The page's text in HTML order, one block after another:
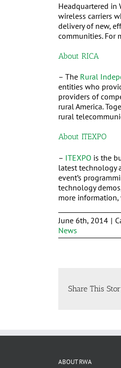
Headquartered in
wireless carriers
delivery of new,
communities. For
About RICA
– The Rural
entities who
providers of
rural America.
rural
About ITEXPO
– ITEXPO is the
latest technology
event’s
technology
more information,
June 6th, 2014 |
News
Share This
ABOUT RWA